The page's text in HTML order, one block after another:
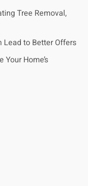
Tree Removal,
Lead to Better Offers
Home’s